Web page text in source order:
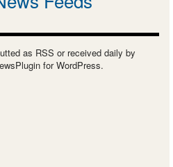
as RSS or received daily by
for WordPress.